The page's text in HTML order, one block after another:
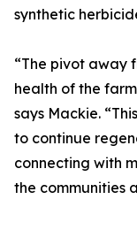
synthetic
“The pivot away
health of the
says Mackie.
to continue
connecting with
the communities